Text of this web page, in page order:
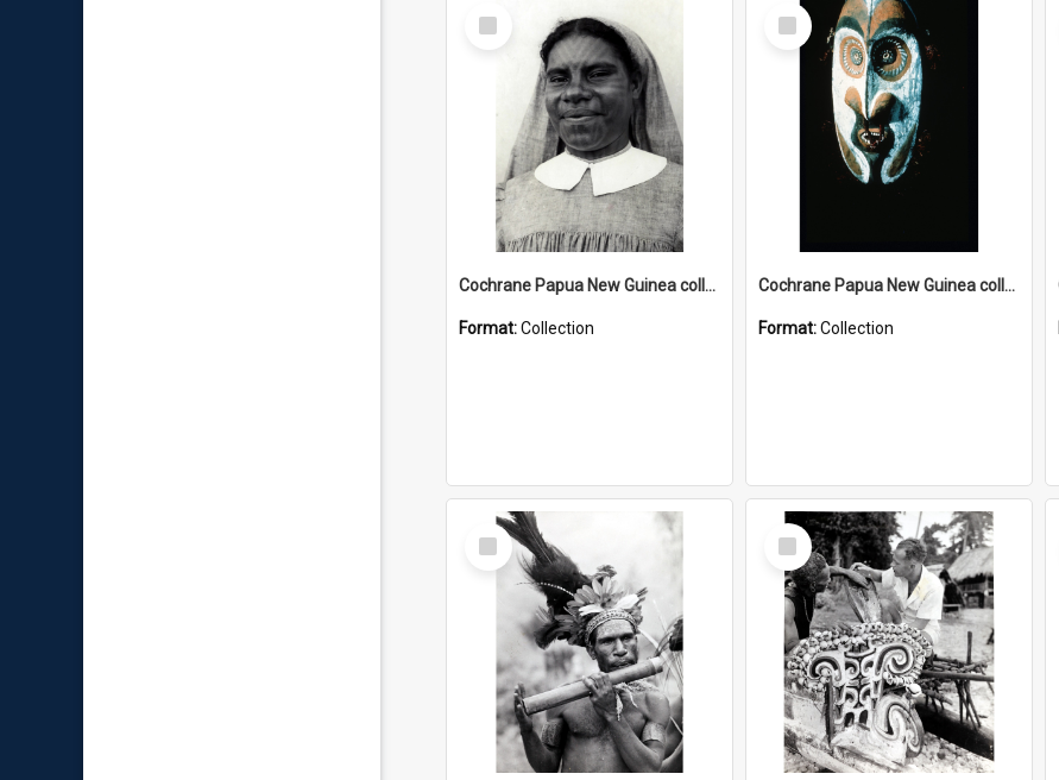
Select
Item
Cochrane Papua New Guinea collection : Catholic Missions
Format:Collection
Select
Item
Cochrane Papua New Guinea collection : Colour Slides
Format:Collection
Select
Item
Select
Item